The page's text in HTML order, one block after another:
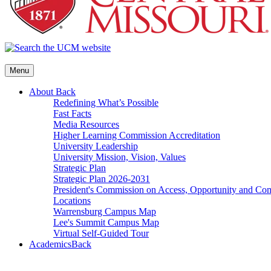
Menu
About Back
Redefining What’s Possible
Fast Facts
Media Resources
Higher Learning Commission Accreditation
University Leadership
University Mission, Vision, Values
Strategic Plan
Strategic Plan 2026-2031
President's Commission on Access, Opportunity and
Locations
Warrensburg Campus Map
Lee's Summit Campus Map
Virtual Self-Guided Tour
AcademicsBack